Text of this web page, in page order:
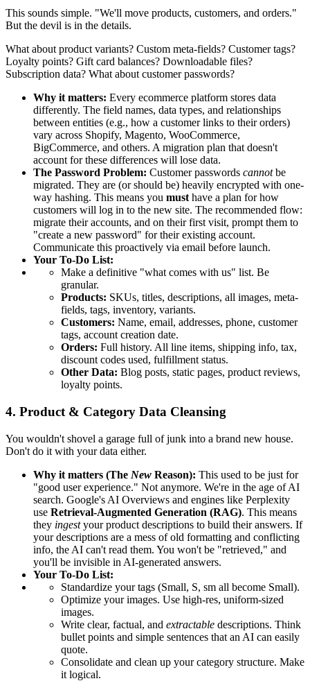
This sounds simple. "We'll move products, customers, and orders."
But the devil is in the details.
What about product variants? Custom meta-fields? Customer tags?
Loyalty points? Gift card balances? Downloadable files?
Subscription data? What about customer passwords?
Why it matters: Every ecommerce platform stores data
differently. The field names, data types, and relationships
between entities (e.g., how a customer links to their orders)
vary across Shopify, Magento, WooCommerce,
BigCommerce, and others. A migration plan that doesn't
account for these differences will lose data.
The Password Problem: Customer passwords cannotbe
migrated. They are (or should be) heavily encrypted with one-
way hashing. This means you must have a plan for how
customers will log in to the new site. The recommended flow:
migrate their accounts, and on their first visit, prompt them to
"create a new password" for their existing account.
Communicate this proactively via email before launch.
Your To-Do List:
Make a definitive "what comes with us" list. Be
granular.
Products: SKUs, titles, descriptions, all images, meta-
fields, tags, inventory, variants.
Customers: Name, email, addresses, phone, customer
tags, account creation date.
Orders: Full history. All line items, shipping info, tax,
discount codes used, fulfillment status.
Other Data: Blog posts, static pages, product reviews,
loyalty points.
4. Product & Category Data Cleansing
You wouldn't shovel a garage full of junk into a brand new house.
Don't do it with your data either.
Why it matters (The New Reason): This used to be just for
"good user experience." Not anymore. We're in the age of AI
search. Google's AI Overviews and engines like Perplexity
use Retrieval-Augmented Generation (RAG). This means
they ingestyour product descriptions to build their answers. If
your descriptions are a mess of old formatting and conflicting
info, the AI can't read them. You won't be "retrieved," and
you'll be invisible in AI-generated answers.
Your To-Do List:
Standardize your tags (Small, S, sm all become Small).
Optimize your images. Use high-res, uniform-sized
images.
Write clear, factual, and extractable descriptions. Think
bullet points and simple sentences that an AI can easily
quote.
Consolidate and clean up your category structure. Make
it logical.